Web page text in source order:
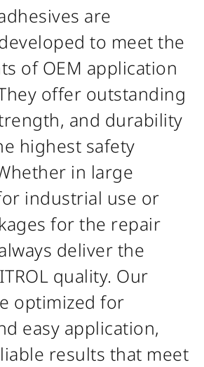
are
to meet the
of OEM application
offer outstanding
and durability
highest safety
in large
industrial use or
for the repair
deliver the
quality. Our
optimized for
easy application,
results that meet